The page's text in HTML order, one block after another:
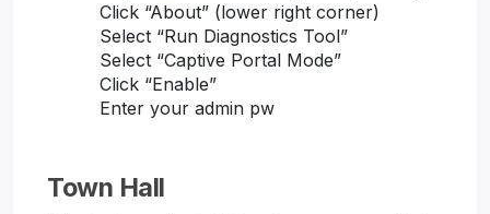
Click “About” (lower right corner)
Select “Run Diagnostics Tool”
Select “Captive Portal Mode”
Click “Enable”
Enter your admin pw
Town Hall